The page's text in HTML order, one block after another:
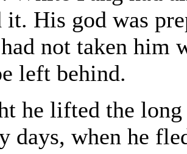
it. His god was
not taken him
left behind.
he lifted the
days, when he